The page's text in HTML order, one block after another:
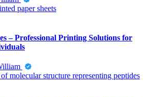
– Professional Printing Solutions for